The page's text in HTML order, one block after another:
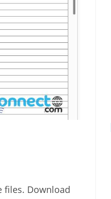
files. Download